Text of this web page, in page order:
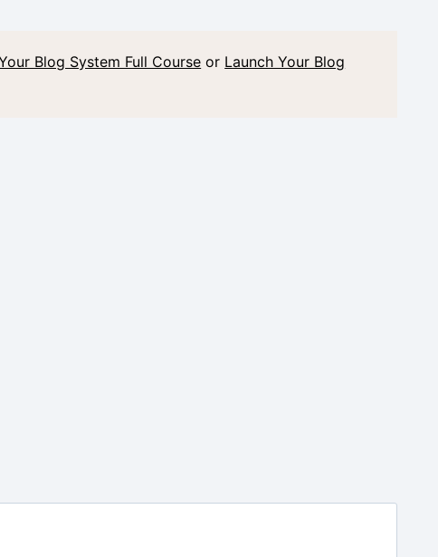
Blog System Full Course or Launch Your Blog